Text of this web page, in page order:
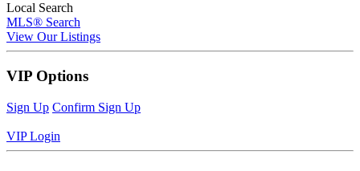
Local Search
MLS® Search
View Our Listings
VIP Options
Sign Up Confirm Sign Up
VIP Login